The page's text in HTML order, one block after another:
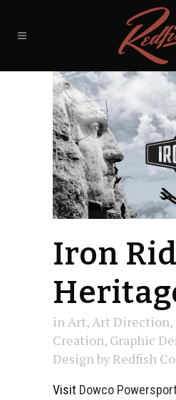
Iron
inArt,Art Direction,
Creation, Graphic
Designby Redfish
Visit Dowco